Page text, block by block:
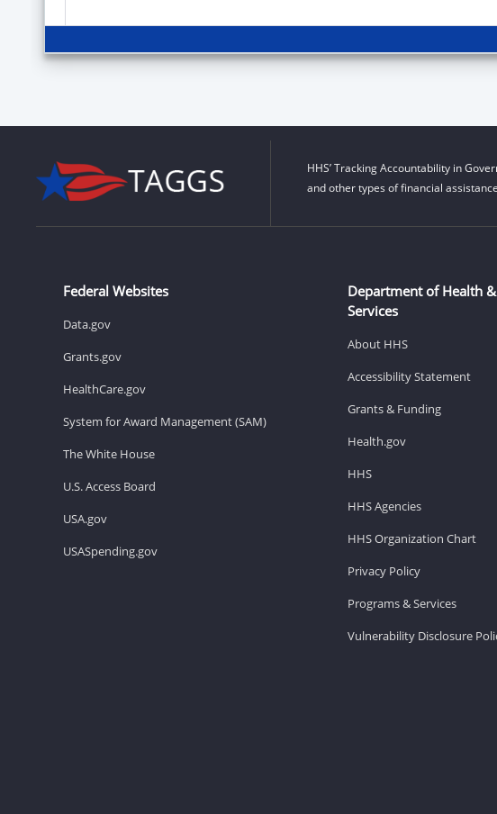
HHS’ Tracking Accountability in
and other types of financial
Federal Websites
Data.gov
Grants.gov
HealthCare.gov
System for Award Management (SAM)
The White House
U.S. Access Board
USA.gov
USASpending.gov
Department of Health
Services
About HHS
Accessibility Statement
Grants & Funding
Health.gov
HHS
HHS Agencies
HHS Organization Chart
Privacy Policy
Programs & Services
Vulnerability Disclosure